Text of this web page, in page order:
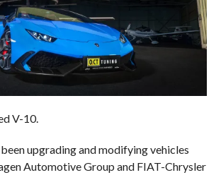
V-10.
upgrading and modifying vehicles
Automotive Group and FIAT-Chrysler